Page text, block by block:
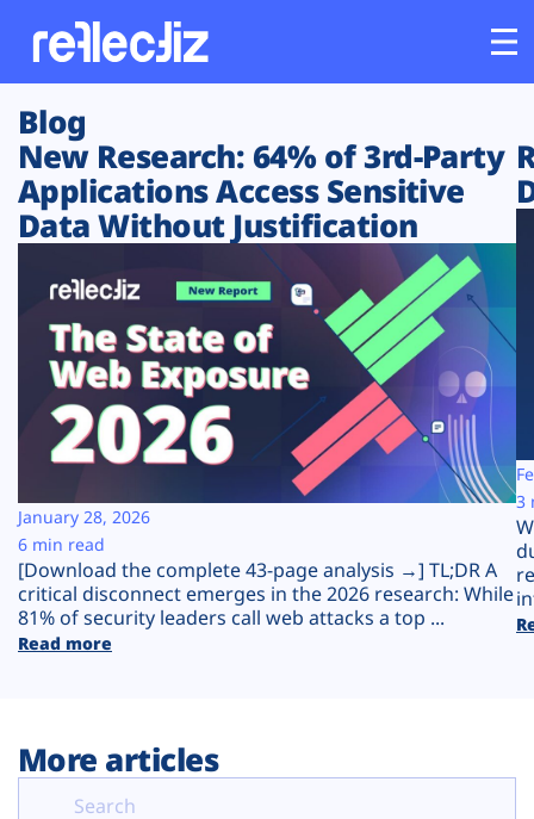
Customers
Platform
Solutions
Resources
Company
Plans
Blog
New Research: 64% of 3rd-Party
Applications Access Sensitive
Data Without Justification
[Download the complete 43-page analysis →] TL;DR A
critical disconnect emerges in the 2026 research: While
81% of security leaders call web attacks a top ...
Read more
January 28, 2026
6 min read
3
More articles